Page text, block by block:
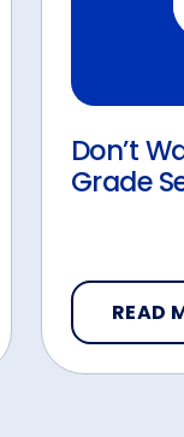
Don’t
Grade
READ